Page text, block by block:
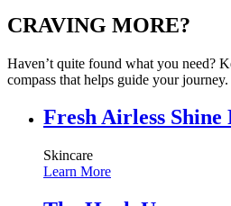
CRAVING MORE?
Haven’t quite found what you need?
compass that helps guide your journey.
Fresh Airless Shine
Skincare
Learn More